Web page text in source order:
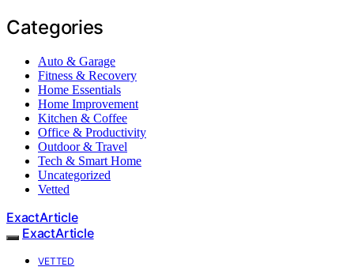
Categories
Auto & Garage
Fitness & Recovery
Home Essentials
Home Improvement
Kitchen & Coffee
Office & Productivity
Outdoor & Travel
Tech & Smart Home
Uncategorized
Vetted
ExactArticle
ExactArticle
VETTED